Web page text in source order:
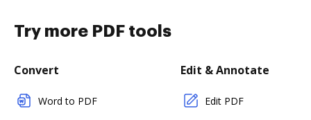
Try more PDF tools
Convert
Word to PDF
Edit & Annotate
Edit PDF